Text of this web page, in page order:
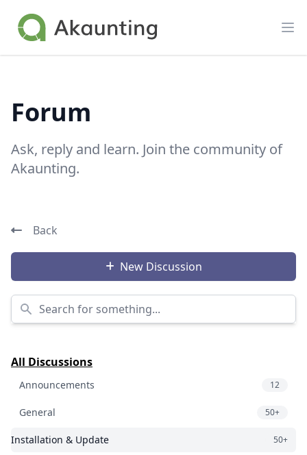
Akaunting
Forum
Ask, reply and learn. Join the community of
Akaunting.
Back
New Discussion
Search for something...
All Discussions
Announcements 12
General 50+
Installation & Update 50+